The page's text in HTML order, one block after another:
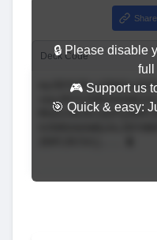
Share
Deck Code
🔒 Please disable
full
🎮 Support us
🎯 Quick & easy: